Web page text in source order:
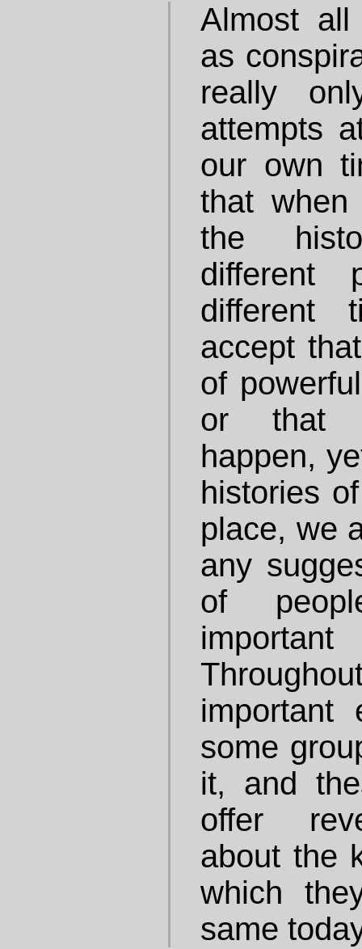
Almost
as
really
attempts
our own
that
the
different
different
accept
of
or that
happen,
histories
place, we
any
of
important
some
it, and
offer
about the
which
same